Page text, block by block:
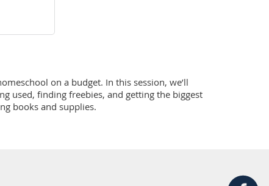
on a budget. In this session, we’ll
used, finding freebies, and getting the biggest
books and supplies.